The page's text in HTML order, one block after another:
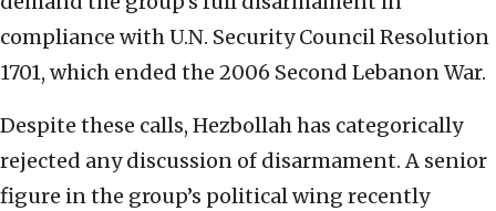
compliance with U.N. Security Council Resolution
1701, which ended the 2006 Second Lebanon War.
Despite these calls, Hezbollah has categorically
rejected any discussion of disarmament. A senior
figure in the group’s political wing recently